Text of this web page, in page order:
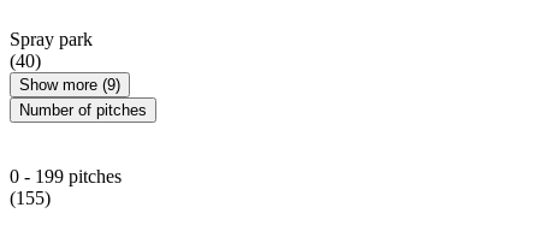
Spray park
(40)
Show more (9)
Number of pitches
0 - 199 pitches
(155)